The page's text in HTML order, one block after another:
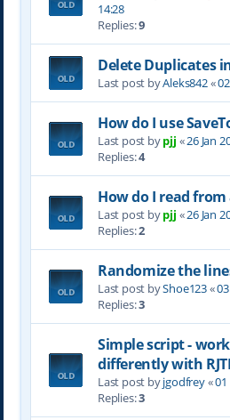
14:28
Replies:9
Delete Duplicates
Last post byAleks842«
How do I use
Last post bypjj «26 Jan
Replies:4
How do I read from
Last post bypjj «26 Jan
Replies:2
Randomize the
Last post byShoe123«
Replies:3
Simple script -
differently with
Last post byjgodfrey«01
Replies:3